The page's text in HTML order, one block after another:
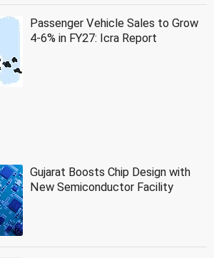
Passenger Vehicle Sales to Grow
4-6% in FY27: Icra Report
Gujarat Boosts Chip Design with
New Semiconductor Facility